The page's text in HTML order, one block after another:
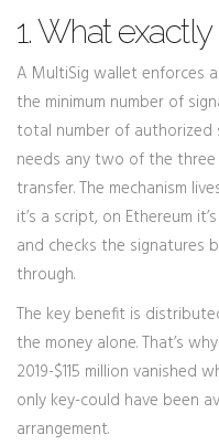
1. What
A MultiSig wallet enforces
the minimum number of
total number of authorized
needs any two of the
transfer. The mechanism
it’s a script, on Ethereum
and checks the signatures
through.
The key benefit is
the money alone. That’s
2019-$115 million vanished
only key-could have been
arrangement.